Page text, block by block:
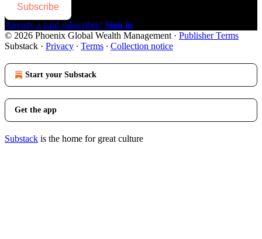
Subscribe
Already a paid subscriber? Sign in
© 2026 Phoenix Global Wealth Management · Publisher Terms
Substack · Privacy ∙ Terms ∙ Collection notice
Start your Substack
Get the app
Substack is the home for great culture